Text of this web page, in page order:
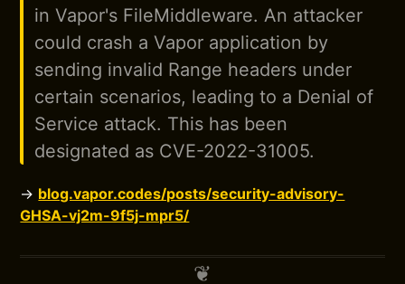
in Vapor's FileMiddleware. An attacker
could crash a Vapor application by
sending invalid Range headers under
certain scenarios, leading to a Denial of
Service attack. This has been
designated as CVE-2022-31005.
→ blog.vapor.codes/posts/security-advisory-
GHSA-vj2m-9f5j-mpr5/